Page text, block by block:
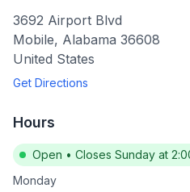
3692 Airport Blvd
Mobile, Alabama 36608
United States
Get Directions
Hours
Open • Closes Sunday at
Monday